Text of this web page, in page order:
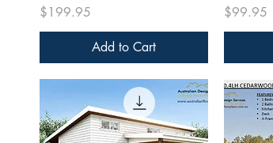
Price
$199.95
Add to Cart
Price
$99.95